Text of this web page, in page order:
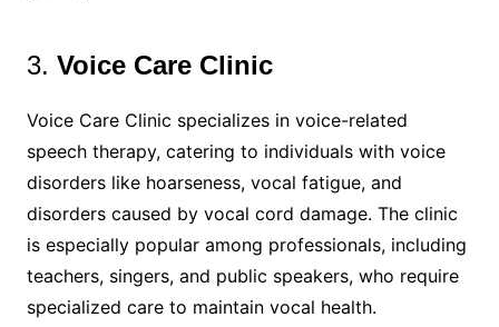
3. Voice Care Clinic
Voice Care Clinic specializes in voice-related
speech therapy, catering to individuals with voice
disorders like hoarseness, vocal fatigue, and
disorders caused by vocal cord damage. The clinic
is especially popular among professionals, including
teachers, singers, and public speakers, who require
specialized care to maintain vocal health.